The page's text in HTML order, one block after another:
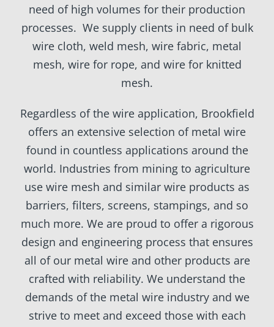
need of high volumes for their production
processes. We supply clients in need of bulk
wire cloth, weld mesh, wire fabric, metal
mesh, wire for rope, and wire for knitted
mesh.
Regardless of the wire application, Brookfield
offers an extensive selection of metal wire
found in countless applications around the
world. Industries from mining to agriculture
use wire mesh and similar wire products as
barriers, filters, screens, stampings, and so
much more. We are proud to offer a rigorous
design and engineering process that ensures
all of our metal wire and other products are
crafted with reliability. We understand the
demands of the metal wire industry and we
strive to meet and exceed those with each